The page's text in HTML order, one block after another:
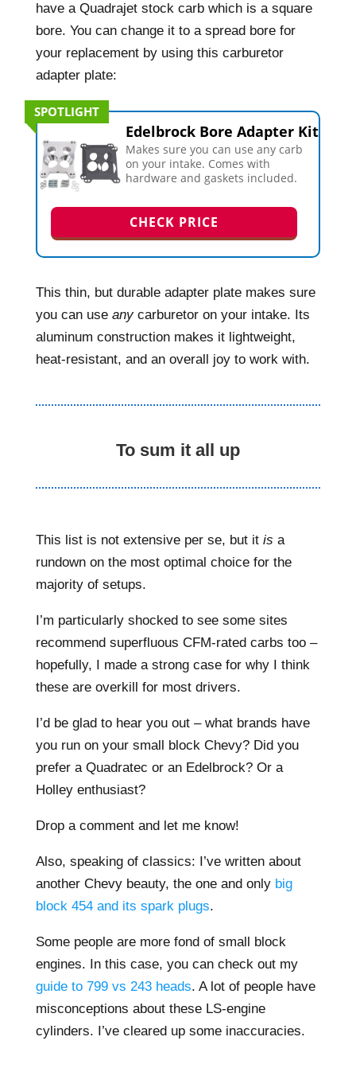
have a Quadrajet stock carb which is a square
bore. You can change it to a spread bore for
your replacement by using this carburetor
adapter plate:
SPOTLIGHT
Edelbrock Bore Adapter Kit
Makes sure you can use any carb
on your intake. Comes with
hardware and gaskets included.
CHECK PRICE
This thin, but durable adapter plate makes sure
you can use any carburetor on your intake. Its
aluminum construction makes it lightweight,
heat-resistant, and an overall joy to work with.
To sum it all up
This list is not extensive per se, but it is a
rundown on the most optimal choice for the
majority of setups.
I’m particularly shocked to see some sites
recommend superfluous CFM-rated carbs too –
hopefully, I made a strong case for why I think
these are overkill for most drivers.
I’d be glad to hear you out – what brands have
you run on your small block Chevy? Did you
prefer a Quadratec or an Edelbrock? Or a
Holley enthusiast?
Drop a comment and let me know!
Also, speaking of classics: I’ve written about
another Chevy beauty, the one and only big
block 454 and its spark plugs.
Some people are more fond of small block
engines. In this case, you can check out my
guide to 799 vs 243 heads. A lot of people have
misconceptions about these LS-engine
cylinders. I’ve cleared up some inaccuracies.